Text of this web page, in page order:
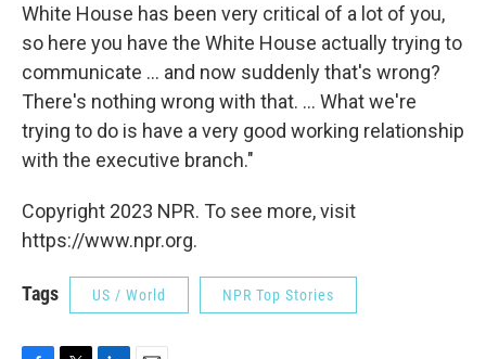
White House has been very critical of a lot of you,
so here you have the White House actually trying to
communicate ... and now suddenly that's wrong?
There's nothing wrong with that. ... What we're
trying to do is have a very good working relationship
with the executive branch."
Copyright 2023 NPR. To see more, visit
https://www.npr.org.
Tags US / World NPR Top Stories